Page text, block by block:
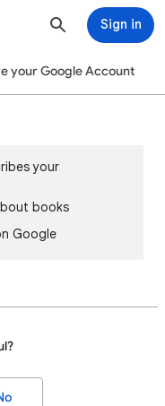
Sign in
your Google Account
your
books
Google